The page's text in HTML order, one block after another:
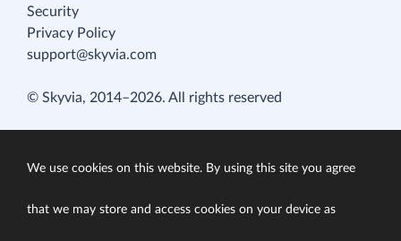
Security
Privacy Policy
support@skyvia.com
© Skyvia, 2014–2026. All rights reserved
We use cookies on this website. By using this site you agree
that we may store and access cookies on your device as